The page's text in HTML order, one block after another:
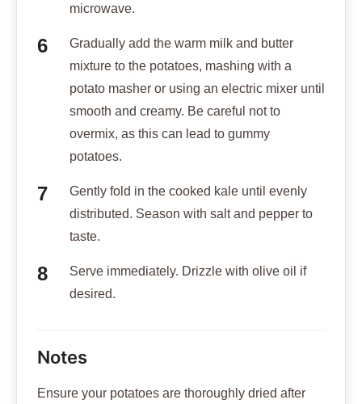
microwave.
Gradually add the warm milk and butter
mixture to the potatoes, mashing with a
potato masher or using an electric mixer until
smooth and creamy. Be careful not to
overmix, as this can lead to gummy
potatoes.
Gently fold in the cooked kale until evenly
distributed. Season with salt and pepper to
taste.
Serve immediately. Drizzle with olive oil if
desired.
Notes
Ensure your potatoes are thoroughly dried after